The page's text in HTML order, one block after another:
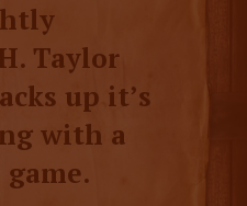
Taylor
up it’s
with a